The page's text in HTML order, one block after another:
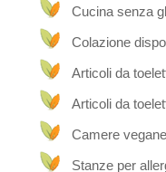
The location is
woods, with
nature from every
by wildlife like
beetles etc…
day. The silence is
peacefulness sharp.
On the property of
Cucina senza
Colazione
Articoli da
Articoli da
Camere vegane
Stanze per